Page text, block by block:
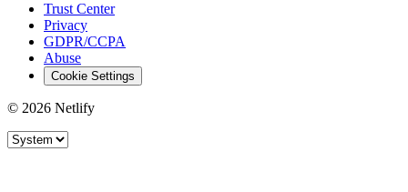
Trust Center
Privacy
GDPR/CCPA
Abuse
Cookie Settings
© 2026 Netlify
Site theme